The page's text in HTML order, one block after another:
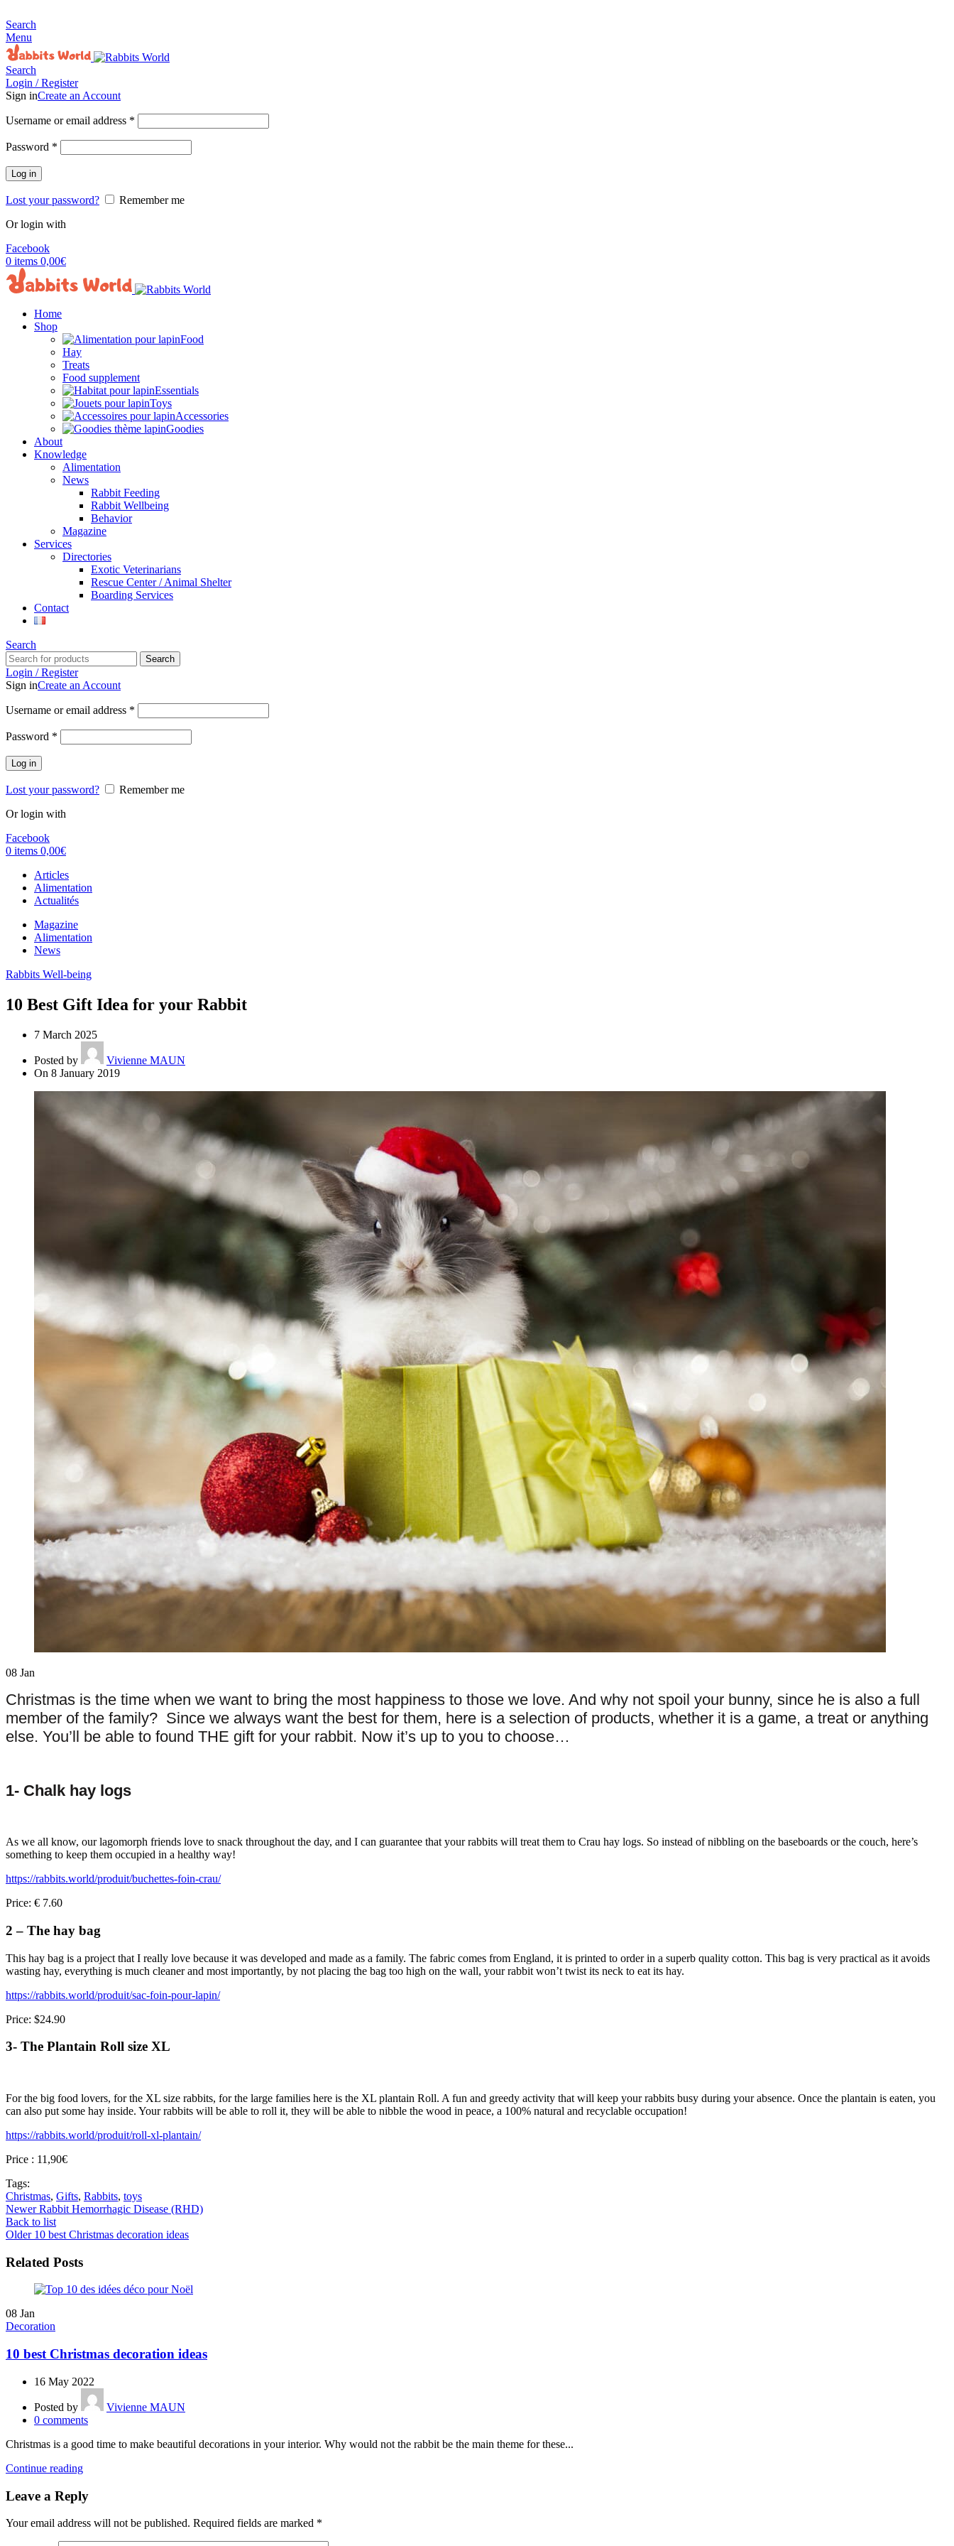
Search
Menu
Search
Login / Register
Sign inCreate an Account
Username or email address *
Password *
Log in
Lost your password?
Remember me
Or login with
Facebook
0 items 0,00€
Home
Shop
Food
Hay
Treats
Food supplement
Essentials
Toys
Accessories
Goodies
About
Knowledge
Alimentation
News
Rabbit Feeding
Rabbit Wellbeing
Behavior
Magazine
Services
Directories
Exotic Veterinarians
Rescue Center / Animal Shelter
Boarding Services
Contact
Search
Search
Login / Register
Sign inCreate an Account
Username or email address *
Password *
Log in
Lost your password?
Remember me
Or login with
Facebook
0 items 0,00€
Articles
Alimentation
Actualités
Magazine
Alimentation
News
Rabbits Well-being
10 Best Gift Idea for your Rabbit
7 March 2025
Posted by
Vivienne MAUN
On 8 January 2019
08 Jan
Christmas is the time when we want to bring the most happiness to those we love. And why not spoil your bunny, since he is also a full
member of the family? Since we always want the best for them, here is a selection of products, whether it is a game, a treat or anything
else. You’ll be able to found THE gift for your rabbit. Now it’s up to you to choose…
1- Chalk hay logs
As we all know, our lagomorph friends love to snack throughout the day, and I can guarantee that your rabbits will treat them to Crau hay logs. So instead of nibbling on the baseboards or the couch, here’s
something to keep them occupied in a healthy way!
https://rabbits.world/produit/buchettes-foin-crau/
Price: € 7.60
2 – The hay bag
This hay bag is a project that I really love because it was developed and made as a family. The fabric comes from England, it is printed to order in a superb quality cotton. This bag is very practical as it avoids
wasting hay, everything is much cleaner and most importantly, by not placing the bag too high on the wall, your rabbit won’t twist its neck to eat its hay.
https://rabbits.world/produit/sac-foin-pour-lapin/
Price: $24.90
3- The Plantain Roll size XL
For the big food lovers, for the XL size rabbits, for the large families here is the XL plantain Roll. A fun and greedy activity that will keep your rabbits busy during your absence. Once the plantain is eaten, you
can also put some hay inside. Your rabbits will be able to roll it, they will be able to nibble the wood in peace, a 100% natural and recyclable occupation!
https://rabbits.world/produit/roll-xl-plantain/
Price : 11,90€
Tags:
Christmas, Gifts, Rabbits, toys
Newer Rabbit Hemorrhagic Disease (RHD)
Back to list
Older 10 best Christmas decoration ideas
Related Posts
08 Jan
Decoration
10 best Christmas decoration ideas
16 May 2022
Posted by
Vivienne MAUN
0 comments
Christmas is a good time to make beautiful decorations in your interior. Why would not the rabbit be the main theme for these...
Continue reading
Leave a Reply
Your email address will not be published. Required fields are marked *